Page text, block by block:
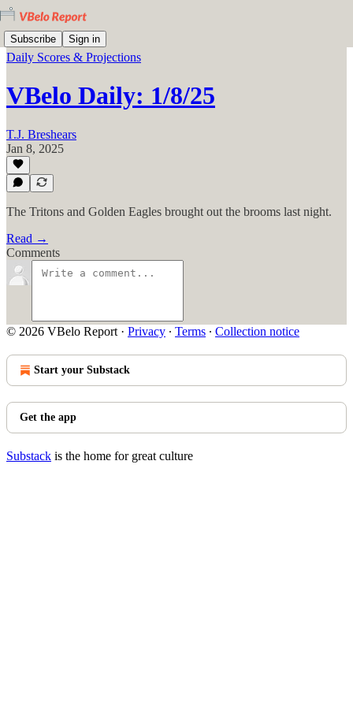
Subscribe Sign in
Daily Scores & Projections
VBelo Daily: 1/8/25
T.J. Breshears
Jan 8, 2025
The Tritons and Golden Eagles brought out the brooms last night.
Read →
Comments
© 2026 VBelo Report · Privacy ∙ Terms ∙ Collection notice
Start your Substack
Get the app
Substack is the home for great culture